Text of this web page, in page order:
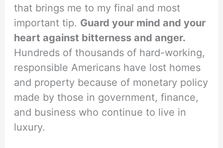
that brings me to my final and most
important tip. Guard your mind and your
heart against bitterness and anger.
Hundreds of thousands of hard-working,
responsible Americans have lost homes
and property because of monetary policy
made by those in government, finance,
and business who continue to live in
luxury.